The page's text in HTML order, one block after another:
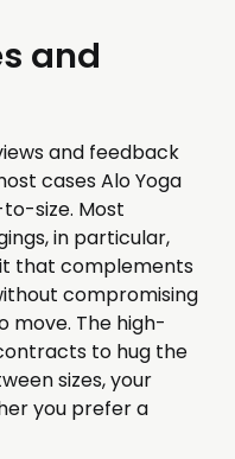
and
and feedback
cases Alo Yoga
size. Most
in particular,
that complements
compromising
The high-
to hug the
sizes, your
you prefer a